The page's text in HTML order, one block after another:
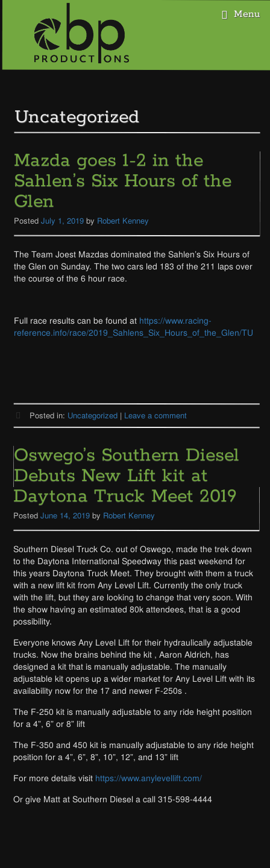
Menu
Uncategorized
Mazda goes 1-2 in the
Sahlen’s Six Hours of the
Glen
PostedJuly 1, 2019 by Robert Kenney
The Team Joest Mazdas dominated the Sahlen’s Six Hours of
the Glen on Sunday. The two cars led 183 of the 211 laps over
the course of the 6 hour race.
Full race results can be found at https://www.racing-
reference.info/race/2019_Sahlens_Six_Hours_of_the_Glen/TU
Posted in: Uncategorized | Leave a comment
Oswego’s Southern Diesel
Debuts New Lift kit at
Daytona Truck Meet 2019
PostedJune 14, 2019 by Robert Kenney
Southern Diesel Truck Co. out of Oswego, made the trek down
to the Daytona International Speedway this past weekend for
this years Daytona Truck Meet. They brought with them a truck
with a new lift kit from Any Level Lift. Currently the only truck
with the lift, but they are looking to change that very soon. With
the show having an estimated 80k attendees, that is a good
possibility.
Everyone knows Any Level Lift for their hydraulically adjustable
trucks. Now the brains behind the kit , Aaron Aldrich, has
designed a kit that is manually adjustable. The manually
adjustable kit opens up a wider market for Any Level Lift with its
availability now for the 17 and newer F-250s .
The F-250 kit is manually adjustable to any ride height position
for a 4”, 6” or 8” lift
The F-350 and 450 kit is manually adjustable to any ride height
position for a 4”, 6”, 8”, 10”, 12”, and 13” lift
For more details visit https://www.anylevellift.com/
Or give Matt at Southern Diesel a call 315-598-4444